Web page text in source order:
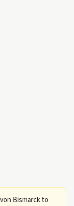
Bismarck to